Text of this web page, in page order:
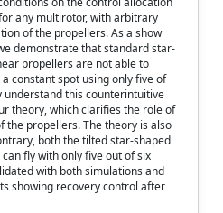
any multirotor, with arbitrary
of the propellers. As a show
demonstrate that standard star-
propellers are not able to
constant spot using only five of
understand this counterintuitive
theory, which clarifies the role of
the propellers. The theory is also
both the tilted star-shaped
fly with only five out of six
with both simulations and
showing recovery control after